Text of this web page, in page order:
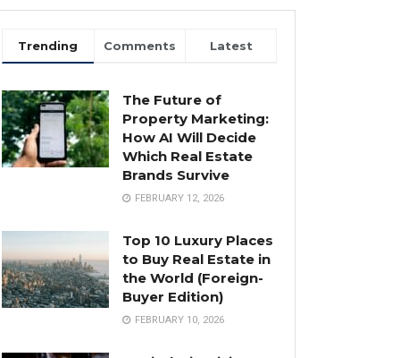
Trending Comments Latest
The Future of
Property Marketing:
How AI Will Decide
Which Real Estate
Brands Survive
FEBRUARY 12, 2026
Top 10 Luxury Places
to Buy Real Estate in
the World (Foreign-
Buyer Edition)
FEBRUARY 10, 2026